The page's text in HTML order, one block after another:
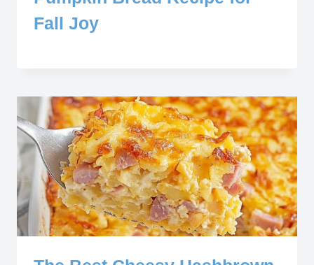
Fall Joy